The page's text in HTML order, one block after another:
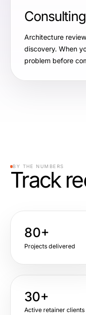
Consulting
Architecture
discovery. When
problem before
BY THE NUMBERS
Track
80+
Projects delivered
30+
Active retainer clients